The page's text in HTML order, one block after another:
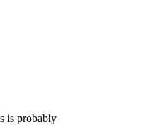
is probably